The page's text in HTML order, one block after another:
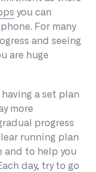
you can
For many
and seeing
are huge
having a set plan
more
progress
running plan
and to help you
day, try to go